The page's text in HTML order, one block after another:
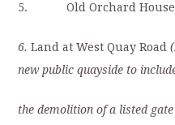
5. Old Orchard House.
6.Land at West Quay Road
new public quayside to
the demolition of a listed